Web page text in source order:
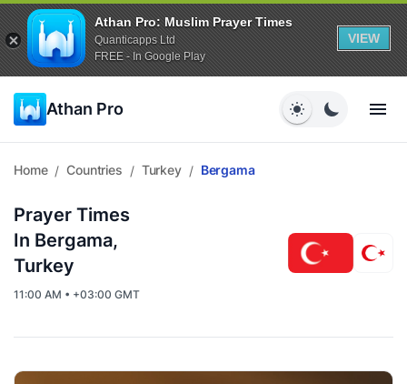
Athan Pro: Muslim Prayer Times
Quanticapps Ltd
FREE - In Google Play
VIEW
Athan Pro
Home / Countries / Turkey / Bergama
Prayer Times
In Bergama,
Turkey
11:00 AM • +03:00 GMT